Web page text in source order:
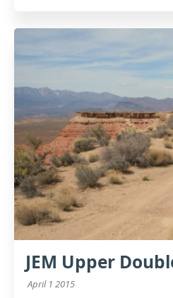
JEM Upper
April 1 2015